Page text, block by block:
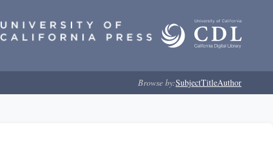
Browse by:SubjectTitleAuthor